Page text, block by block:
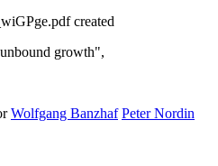
created
growth",
Wolfgang Banzhaf Peter Nordin